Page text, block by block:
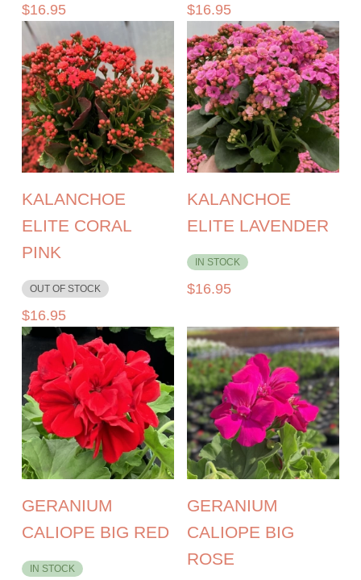
$16.95 $16.95
KALANCHOE
ELITE CORAL
PINK
OUT OF STOCK
$16.95
KALANCHOE
ELITE LAVENDER
IN STOCK
$16.95
GERANIUM
CALIOPE BIG RED
IN STOCK
GERANIUM
CALIOPE BIG
ROSE